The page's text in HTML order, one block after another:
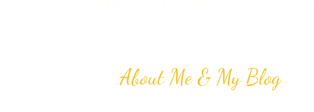
About Me & My Blog